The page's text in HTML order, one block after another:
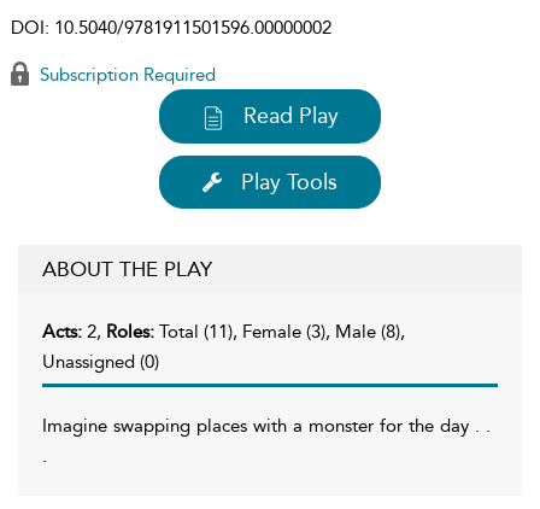
DOI: 10.5040/9781911501596.00000002
Subscription Required
Read Play
Play Tools
ABOUT THE PLAY
Acts: 2, Roles: Total (11), Female (3), Male (8),
Unassigned (0)
Imagine swapping places with a monster for the day . .
.